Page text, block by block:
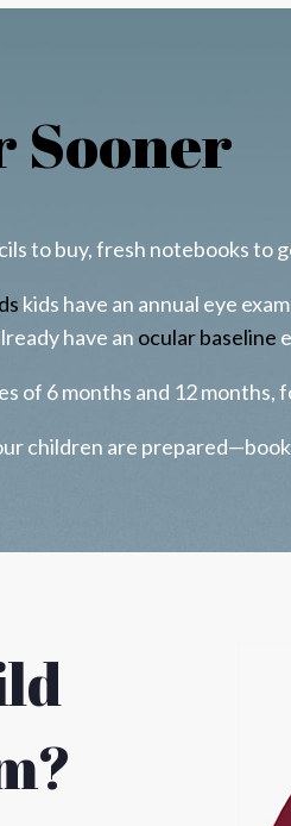
Sooner
to buy, fresh notebooks to
kids have an annual eye
have an ocular baseline
of 6 months and 12
children are prepared—book